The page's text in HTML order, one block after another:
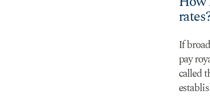
If
pay
called